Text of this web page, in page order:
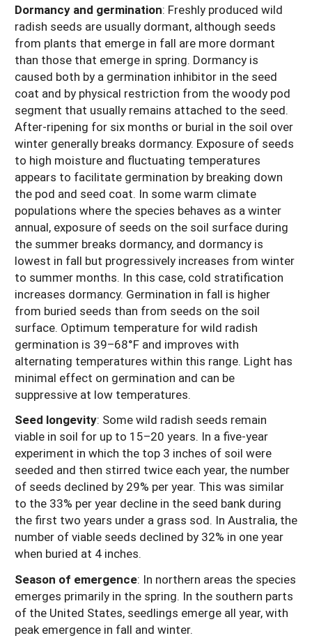
Dormancy and germination: Freshly produced wild
radish seeds are usually dormant, although seeds
from plants that emerge in fall are more dormant
than those that emerge in spring. Dormancy is
caused both by a germination inhibitor in the seed
coat and by physical restriction from the woody pod
segment that usually remains attached to the seed.
After-ripening for six months or burial in the soil over
winter generally breaks dormancy. Exposure of seeds
to high moisture and fluctuating temperatures
appears to facilitate germination by breaking down
the pod and seed coat. In some warm climate
populations where the species behaves as a winter
annual, exposure of seeds on the soil surface during
the summer breaks dormancy, and dormancy is
lowest in fall but progressively increases from winter
to summer months. In this case, cold stratification
increases dormancy. Germination in fall is higher
from buried seeds than from seeds on the soil
surface. Optimum temperature for wild radish
germination is 39–68°F and improves with
alternating temperatures within this range. Light has
minimal effect on germination and can be
suppressive at low temperatures.
Seed longevity: Some wild radish seeds remain
viable in soil for up to 15–20 years. In a five-year
experiment in which the top 3 inches of soil were
seeded and then stirred twice each year, the number
of seeds declined by 29% per year. This was similar
to the 33% per year decline in the seed bank during
the first two years under a grass sod. In Australia, the
number of viable seeds declined by 32% in one year
when buried at 4 inches.
Season of emergence: In northern areas the species
emerges primarily in the spring. In the southern parts
of the United States, seedlings emerge all year, with
peak emergence in fall and winter.